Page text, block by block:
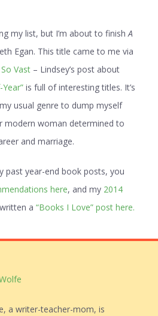
my list, but I’m about to finishA
Egan. This title came to me via
Vast – Lindsey’s post about
is full of interesting titles. It’s
usual genre to dump myself
modern woman determined to
and marriage.
past year-end book posts, you
here, and my 2014
a “Books I Love” post here.
a writer-teacher-mom, is